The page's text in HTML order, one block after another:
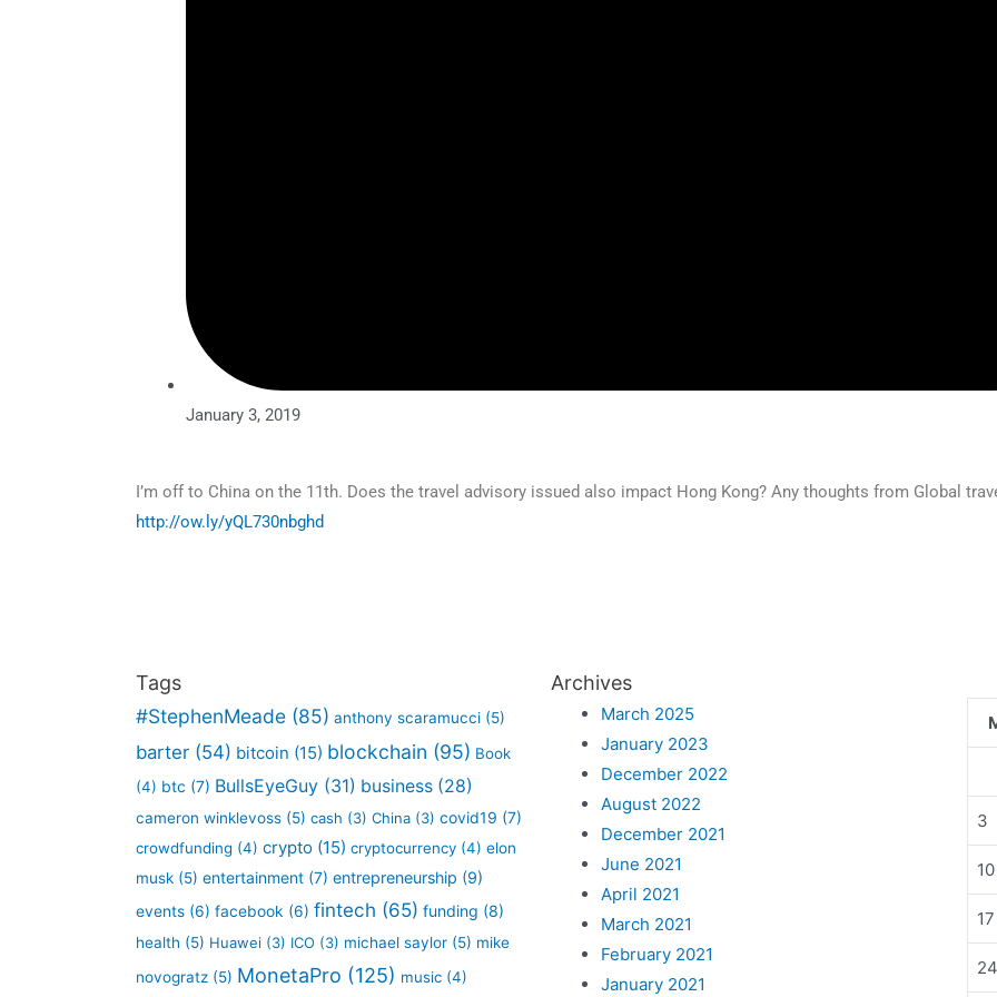
January 3, 2019
I’m off to China on the 11th. Does the travel advisory issued also impact Hong Kong? Any thoughts from Global
http://ow.ly/yQL730nbghd
Tags
#StephenMeade (85) anthony scaramucci (5)
barter (54) bitcoin (15) blockchain (95) Book
(4) btc (7) BullsEyeGuy (31) business (28)
cameron winklevoss (5) cash (3) China (3) covid19 (7)
crowdfunding (4) crypto (15) cryptocurrency (4) elon
musk (5) entertainment (7) entrepreneurship (9)
events (6) facebook (6) fintech (65) funding (8)
health (5) Huawei (3) ICO (3) michael saylor (5) mike
novogratz (5) MonetaPro (125) music (4)
Archives
March 2025
January 2023
December 2022
August 2022
December 2021
June 2021
April 2021
March 2021
February 2021
January 2021
3
10
17
24